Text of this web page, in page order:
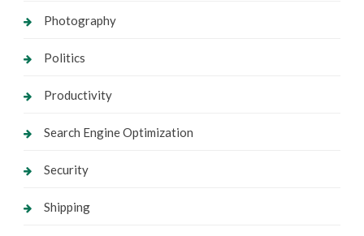
Photography
Politics
Productivity
Search Engine Optimization
Security
Shipping